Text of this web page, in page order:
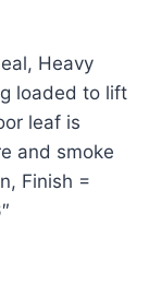
Heavy
loaded to lift
leaf is
and smoke
Finish =